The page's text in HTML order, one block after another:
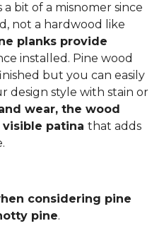
bit of a misnomer since
not a hardwood like
planks provide
installed. Pine wood
but you can easily
design style with stain or
wear, the wood
patina that adds
considering pine
pine.